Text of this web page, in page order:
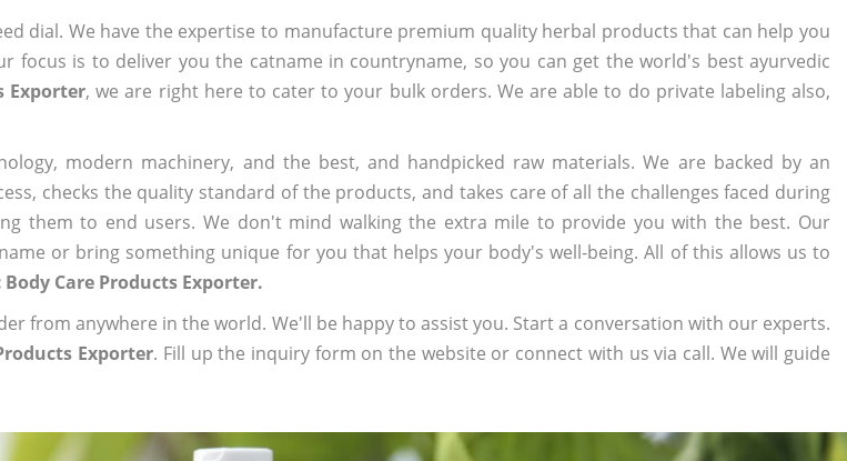
dial. We have the expertise to manufacture premium quality herbal products that can help you
is to deliver you the catname in countryname, so you can get the world's best ayurvedic
Exporter, we are right here to cater to your bulk orders. We are able to do private labeling also,
modern machinery, and the best, and handpicked raw materials. We are backed by an
checks the quality standard of the products, and takes care of all the challenges faced during
them to end users. We don't mind walking the extra mile to provide you with the best. Our
or bring something unique for you that helps your body's well-being. All of this allows us to
Care Products Exporter.
from anywhere in the world. We'll be happy to assist you. Start a conversation with our experts.
Exporter. Fill up the inquiry form on the website or connect with us via call. We will guide